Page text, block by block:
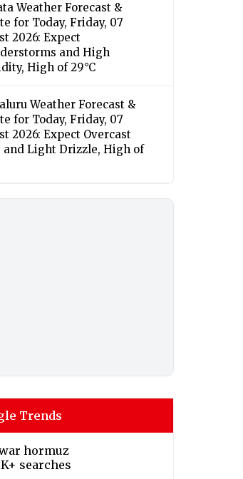
Weather Forecast &
for Today, Friday, 07
2026: Expect
and High
High of 29°C
Weather Forecast &
for Today, Friday, 07
2026: Expect Overcast
and Light Drizzle, High of
Trends
hormuz
searches